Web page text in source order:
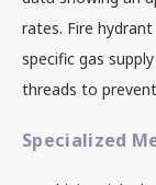
rates. Fire
specific gas
threads to
Specialized